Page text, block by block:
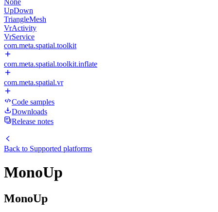
None
UpDown
TriangleMesh
VrActivity
VrService
com.meta.spatial.toolkit
com.meta.spatial.toolkit.inflate
com.meta.spatial.vr
Code samples
Downloads
Release notes
Back to Supported platforms
MonoUp
MonoUp